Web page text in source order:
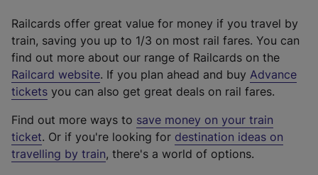
Railcards offer great value for money if you travel by
train, saving you up to 1/3 on most rail fares. You can
find out more about our range of Railcards on the
Railcard website(
e
t
e
r
. If you plan ahead and buy Advance
tickets you can also get great deals on rail fares.
Find out more ways to save money on your train
ticket. Or if you're looking for destination ideas on
travelling by train, there's a world of options.